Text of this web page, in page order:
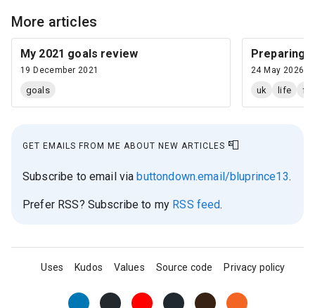
More articles
My 2021 goals review
19 December 2021
goals
Preparing
24 May 2026
uk life
GET EMAILS FROM ME ABOUT NEW ARTICLES 📮
Subscribe to email via buttondown.email/bluprince13.
Prefer RSS? Subscribe to my RSS feed.
Uses Kudos Values Source code Privacy policy